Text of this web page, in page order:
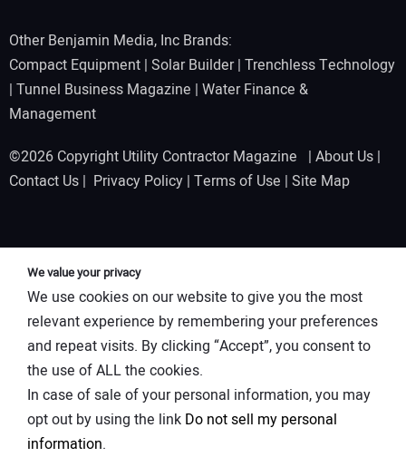
Other Benjamin Media, Inc Brands:
Compact Equipment | Solar Builder| Trenchless Technology
| Tunnel Business Magazine | Water Finance &
Management
©2026 Copyright Utility Contractor Magazine | About Us |
Contact Us | Privacy Policy | Terms of Use | Site Map
We value your privacy
We use cookies on our website to give you the most
relevant experience by remembering your preferences
and repeat visits. By clicking “Accept”, you consent to
the use of ALL the cookies.
In case of sale of your personal information, you may
opt out by using the link Do not sell my personal
information.